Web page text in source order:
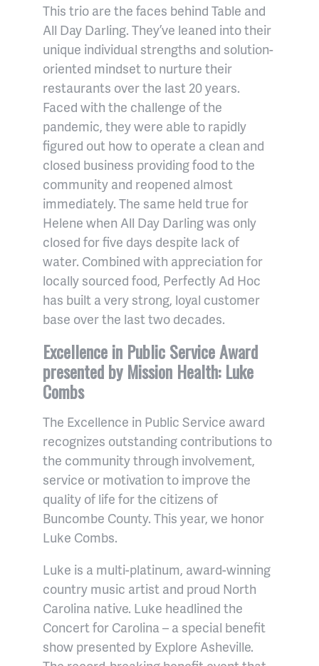
This trio are the faces behind Table and
All Day Darling. They’ve leaned into their
unique individual strengths and solution-
oriented mindset to nurture their
restaurants over the last 20 years.
Faced with the challenge of the
pandemic, they were able to rapidly
figured out how to operate a clean and
closed business providing food to the
community and reopened almost
immediately. The same held true for
Helene when All Day Darling was only
closed for five days despite lack of
water. Combined with appreciation for
locally sourced food, Perfectly Ad Hoc
has built a very strong, loyal customer
base over the last two decades.
Excellence in Public Service Award
presented by Mission Health: Luke
Combs
The Excellence in Public Service award
recognizes outstanding contributions to
the community through involvement,
service or motivation to improve the
quality of life for the citizens of
Buncombe County. This year, we honor
Luke Combs.
Luke is a multi-platinum, award-winning
country music artist and proud North
Carolina native. Luke headlined the
Concert for Carolina – a special benefit
show presented by Explore Asheville.